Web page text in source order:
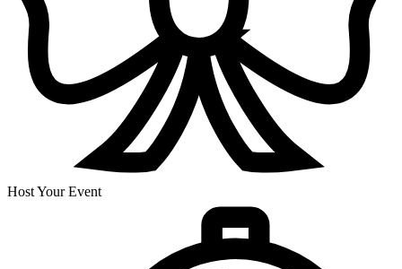
Host Your Event